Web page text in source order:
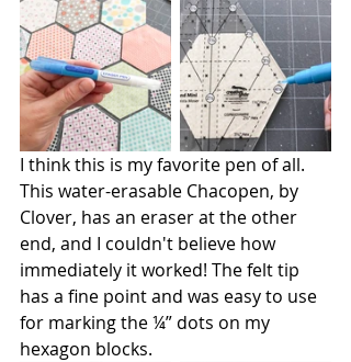
I think this is my favorite pen of all.
This water-erasable Chacopen, by
Clover, has an eraser at the other
end, and I couldn't believe how
immediately it worked! The felt tip
has a fine point and was easy to use
for marking the ¼” dots on my
hexagon blocks.